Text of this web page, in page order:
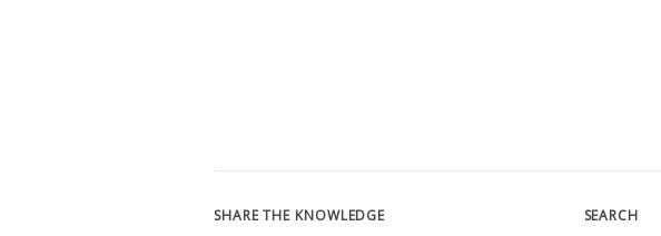
SHARE THE KNOWLEDGE SEARCH